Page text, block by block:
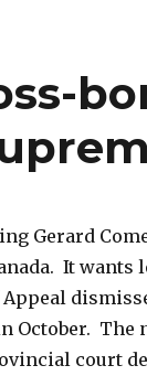
Gerard
It wants
October. The
court